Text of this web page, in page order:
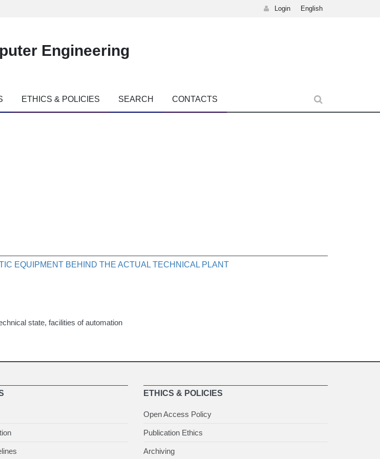
Login English
Engineering
ETHICS & POLICIES SEARCH CONTACTS
EQUIPMENT BEHIND THE ACTUAL TECHNICAL PLANT
state, facilities of automation
ETHICS & POLICIES
Open Access Policy
Publication Ethics
Archiving